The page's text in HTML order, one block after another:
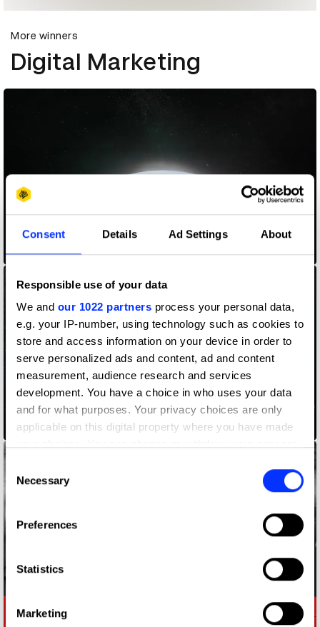
Consent Details Ad Settings About
Responsible use of your data
We and our 1022 partners process your personal data,
e.g. your IP-number, using technology such as cookies to
store and access information on your device in order to
serve personalized ads and content, ad and content
measurement, audience research and services
development. You have a choice in who uses your data
and for what purposes. Your privacy choices are only
applicable on this digital property where you have made
the Privacy trigger icon.
Collect information about your geographical location
Identify your device by actively scanning it for
Find out more about how your personal data is processed
and set your preferences in the
Selection
Necessary
Preferences
Statistics
Marketing
More winners
Digital Marketing
ADLaM – An Alphabet to Preserve a Culture